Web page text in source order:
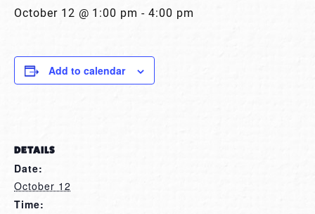
October 12 @ 1:00 pm -4:00 pm
Add to calendar
DETAILS
Date:
October 12
Time: